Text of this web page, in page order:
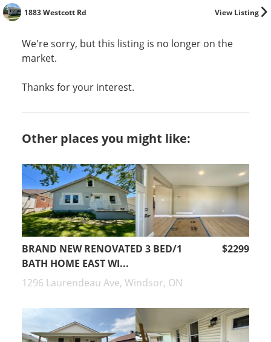
View Listing
1883 Westcott Rd
We're sorry, but this listing is no longer on the
market.
Thanks for your interest.
Other places you might like:
BRAND NEW RENOVATED 3 BED/1
BATH HOME EAST WI...
$2299
1296 Laurendeau Ave, Windsor, ON